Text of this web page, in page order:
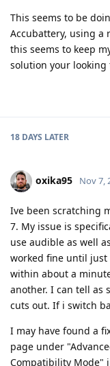
This seems to be
Accubattery, using a
this seems to keep
solution your looking
18 DAYS LATER
oxika95 Nov 7,
Ive been scratching
7. My issue is
use audible as well
worked fine until
within about a
another. I can tell as
cuts out. If i switch
I may have found a
page under
Compatibility Mode"